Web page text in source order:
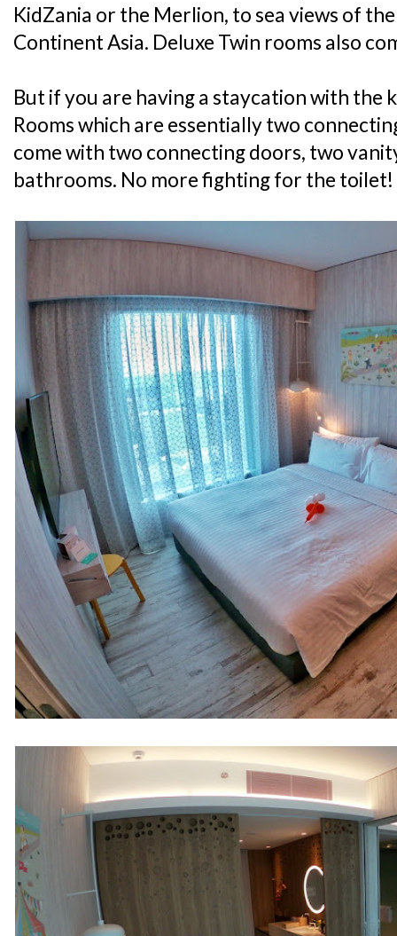
KidZania or the Merlion, to sea views of
Continent Asia. Deluxe Twin rooms also
But if you are having a staycation with the
Rooms which are essentially two
come with two connecting doors, two
bathrooms. No more fighting for the toilet!